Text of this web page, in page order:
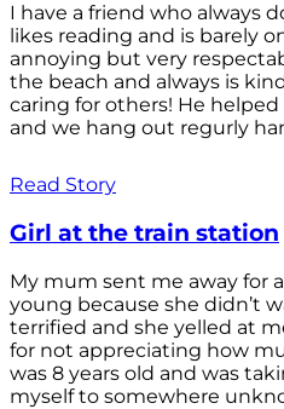
I have a friend who always
likes reading and is barely
annoying but very
the beach and always is
caring for others! He
and we hang out regurly
Read Story
Girl at the train station
My mum sent me away for
young because she didn’t
terrified and she yelled at
for not appreciating how
was 8 years old and was
myself to somewhere